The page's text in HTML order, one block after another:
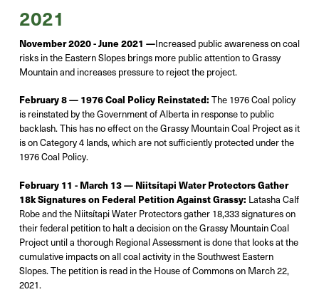
2021
November 2020 - June 2021 —Increased public awareness on coal
risks in the Eastern Slopes brings more public attention to Grassy
Mountain and increases pressure to reject the project.
February 8 — 1976 Coal Policy Reinstated: The 1976 Coal policy
is reinstated by the Government of Alberta in response to public
backlash. This has no effect on the Grassy Mountain Coal Project as it
is on Category 4 lands, whichare not sufficiently protected under the
1976 Coal Policy.
February 11 - March 13 — Niitsítapi Water Protectors Gather
18k Signatures on Federal Petition Against Grassy: Latasha Calf
Robe and the NiitsítapiWater Protectors gather 18,333 signatures on
their federal petition to halt a decision on the Grassy Mountain Coal
Project until a thorough Regional Assessment is done that looks at the
cumulative impacts on all coal activity in the Southwest Eastern
Slopes. The petition is read in the House of Commons on March 22,
2021.